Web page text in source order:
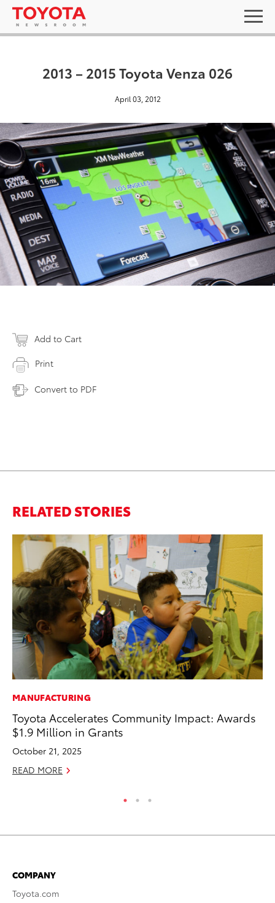
2013 – 2015 Toyota Venza 026
April 03, 2012
Add to Cart
Print
Convert to PDF
RELATED STORIES
MANUFACTURING
Toyota Accelerates Community Impact: Awards
$1.9 Million in Grants
October 21, 2025
READ MORE
COMPANY
Toyota.com